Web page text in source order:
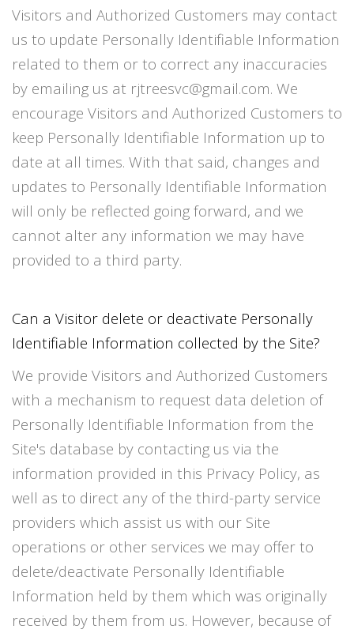
Visitors and Authorized Customers may contact
us to update Personally Identifiable Information
related to them or to correct any inaccuracies
by emailing us at rjtreesvc@gmail.com. We
encourage Visitors and Authorized Customers to
keep Personally Identifiable Information up to
date at all times. With that said, changes and
updates to Personally Identifiable Information
will only be reflected going forward, and we
cannot alter any information we may have
provided to a third party.
Can a Visitor delete or deactivate Personally
Identifiable Information collected by the Site?
We provide Visitors and Authorized Customers
with a mechanism to request data deletion of
Personally Identifiable Information from the
Site's database by contacting us via the
information provided in this Privacy Policy, as
well as to direct any of the third-party service
providers which assist us with our Site
operations or other services we may offer to
delete/deactivate Personally Identifiable
Information held by them which was originally
received by them from us. However, because of